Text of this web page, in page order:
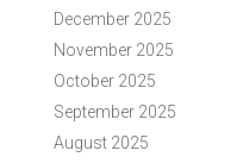
December 2025
November 2025
October 2025
September 2025
August 2025